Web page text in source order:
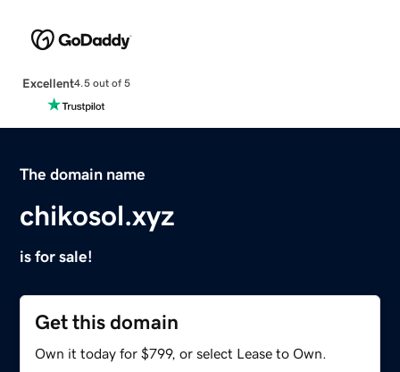
Excellent4.5 out of 5
The domain name
chikosol.xyz
is for sale!
Get this domain
Own it today for $799, or select Lease to Own.